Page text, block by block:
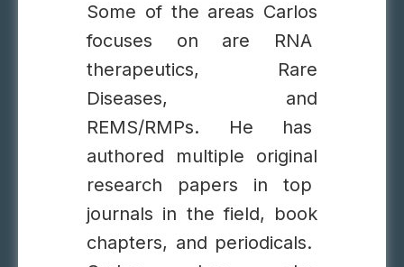
Some of the areas Carlos
focuses on are RNA
therapeutics, Rare
Diseases, and
REMS/RMPs. He has
authored multiple original
research papers in top
journals in the field, book
chapters, and periodicals.